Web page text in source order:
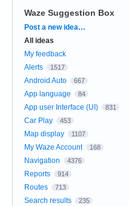
Waze Suggestion Box
Categories
Post a new idea…
All ideas
My feedback
Alerts
1517
Android Auto 667
App language 84
App user Interface (UI) 831
Car Play 453
Map display 1107
My Waze Account 168
Navigation 4376
Reports 914
Routes 713
Search results 235